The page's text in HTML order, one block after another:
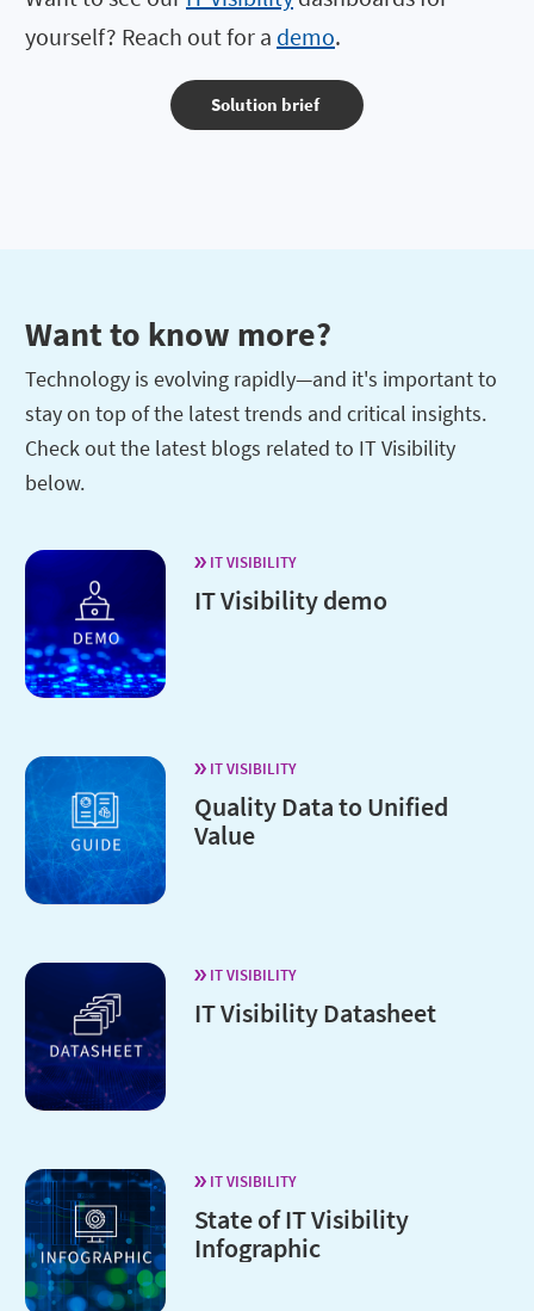
yourself? Reach out for a demo.
Solution brief
Want to know more?
Technology is evolving rapidly—and it's important to
stay on top of the latest trends and critical insights.
Check out the latest blogs related to IT Visibility
below.
IT VISIBILITY
IT Visibility demo
IT VISIBILITY
Quality Data to Unified
Value
IT VISIBILITY
IT Visibility Datasheet
IT VISIBILITY
State of IT Visibility
Infographic